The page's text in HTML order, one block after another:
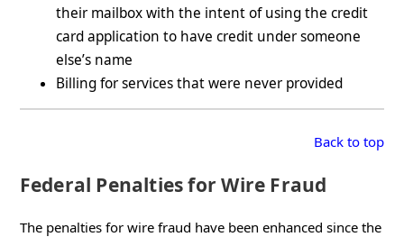
their mailbox with the intent of using the credit
card application to have credit under someone
else’s name
Billing for services that were never provided
Back to top
Federal Penalties for Wire Fraud
The penalties for wire fraud have been enhanced since the